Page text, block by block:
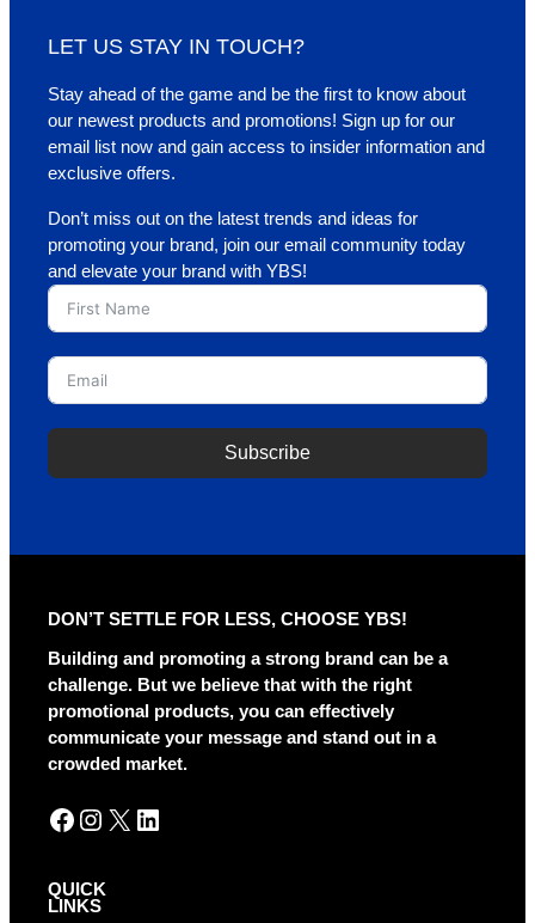
LET US STAY IN TOUCH?
Stay ahead of the game and be the first to know about
our newest products and promotions! Sign up for our
email list now and gain access to insider information and
exclusive offers.
Don’t miss out on the latest trends and ideas for
promoting your brand, join our email community today
and elevate your brand with YBS!
Subscribe
n
a
DON’T SETTLE FOR LESS, CHOOSE YBS!
Building and promoting a strong brand can be a
challenge. But we believe that with the right
promotional products, you can effectively
communicate your message and stand out in a
crowded market.
Facebook Instagram X LinkedIn
QUICK
LINKS